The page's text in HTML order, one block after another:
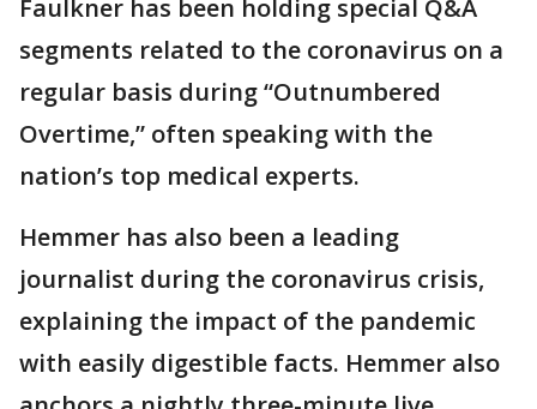
Faulkner has been holding special Q&A
segments related to the coronavirus on a
regular basis during “Outnumbered
Overtime,” often speaking with the
nation’s top medical experts.
Hemmer has also been a leading
journalist during the coronavirus crisis,
explaining the impact of the pandemic
with easily digestible facts. Hemmer also